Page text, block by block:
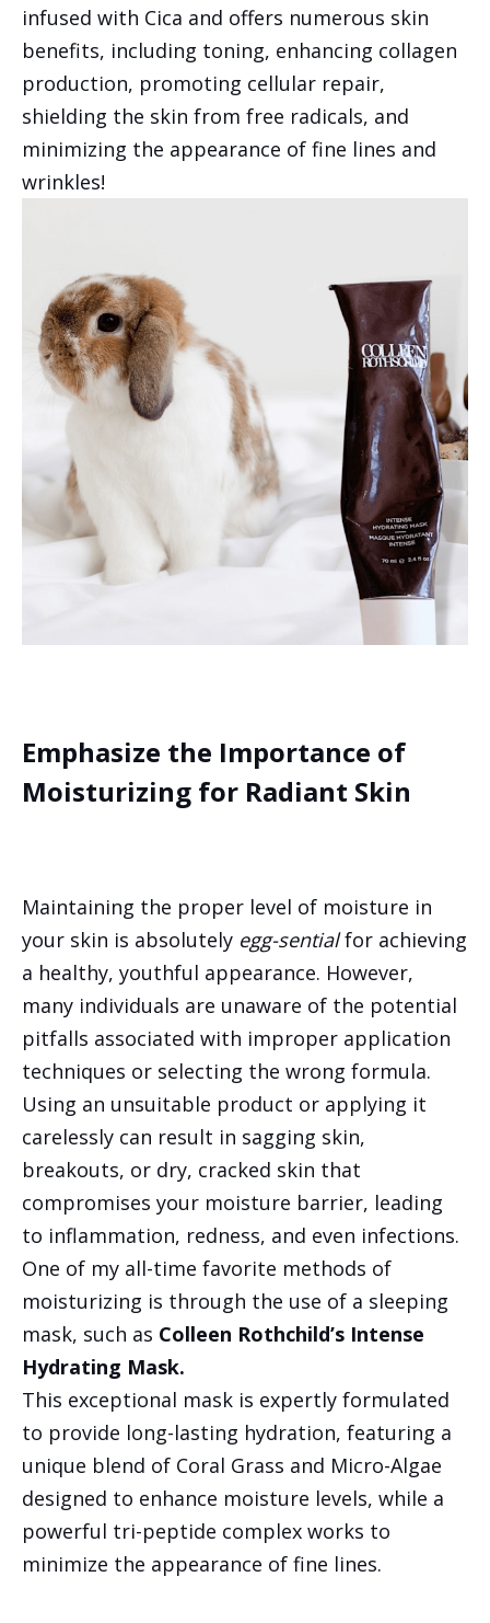
infused with Cica and offers numerous skin
benefits, including toning, enhancing collagen
production, promoting cellular repair,
shielding the skin from free radicals, and
minimizing the appearance of fine lines and
wrinkles!
Emphasize the Importance of
Moisturizing for Radiant Skin
Maintaining the proper level of moisture in
your skin is absolutely egg-sentialfor achieving
a healthy, youthful appearance. However,
many individuals are unaware of the potential
pitfalls associated with improper application
techniques or selecting the wrong formula.
Using an unsuitable product or applying it
carelessly can result in sagging skin,
breakouts, or dry, cracked skin that
compromises your moisture barrier, leading
to inflammation, redness, and even infections.
One of my all-time favorite methods of
moisturizing is through the use of a sleeping
mask, such as Colleen Rothchild’s Intense
Hydrating Mask.
This exceptional mask is expertly formulated
to provide long-lasting hydration, featuring a
unique blend of Coral Grass and Micro-Algae
designed to enhance moisture levels, while a
powerful tri-peptide complex works to
minimize the appearance of fine lines.